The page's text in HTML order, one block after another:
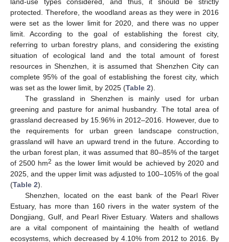
protected. Therefore, the woodland areas as they were in 2016
were set as the lower limit for 2020, and there was no upper
limit. According to the goal of establishing the forest city,
referring to urban forestry plans, and considering the existing
situation of ecological land and the total amount of forest
resources in Shenzhen, it is assumed that Shenzhen City can
complete 95% of the goal of establishing the forest city, which
was set as the lower limit, by 2025 (Table 2).
The grassland in Shenzhen is mainly used for urban
greening and pasture for animal husbandry. The total area of
grassland decreased by 15.96% in 2012–2016. However, due to
the requirements for urban green landscape construction,
grassland will have an upward trend in the future. According to
the urban forest plan, it was assumed that 80–85% of the target
of 2500 hm2 as the lower limit would be achieved by 2020 and
2025, and the upper limit was adjusted to 100–105% of the goal
(Table 2).
Shenzhen, located on the east bank of the Pearl River
Estuary, has more than 160 rivers in the water system of the
Dongjiang, Gulf, and Pearl River Estuary. Waters and shallows
are a vital component of maintaining the health of wetland
ecosystems, which decreased by 4.10% from 2012 to 2016. By